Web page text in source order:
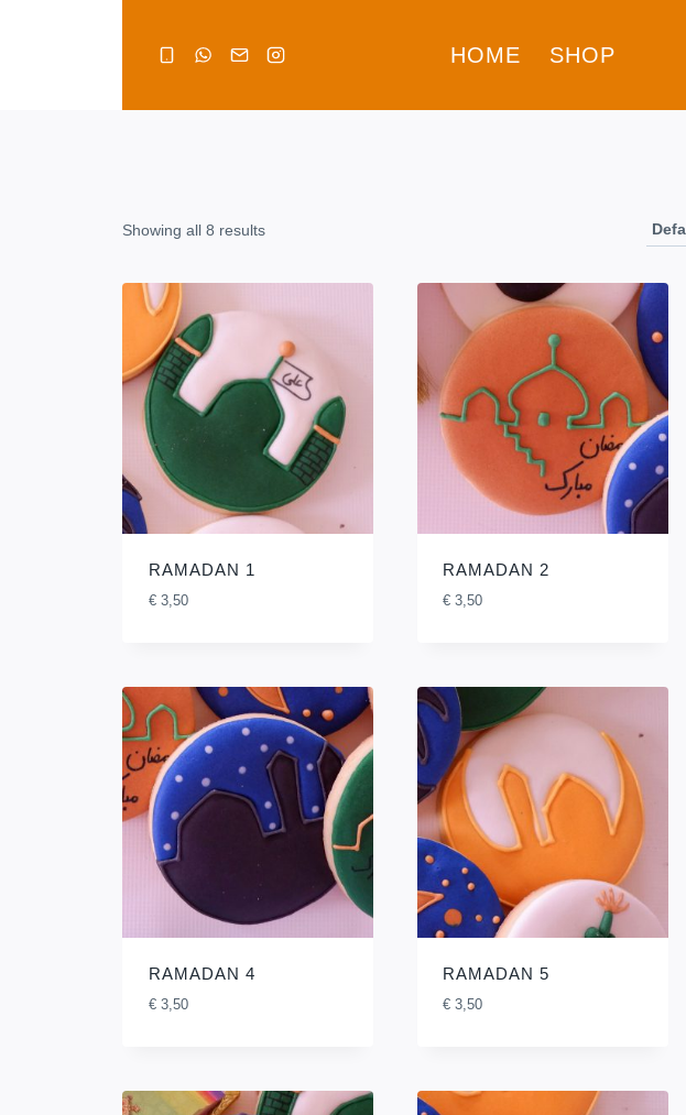
HOME SHOP
Showing all 8 results
RAMADAN 1
€3,50
RAMADAN 2
€ 3,50
RAMADAN 4
€3,50
RAMADAN 5
€ 3,50